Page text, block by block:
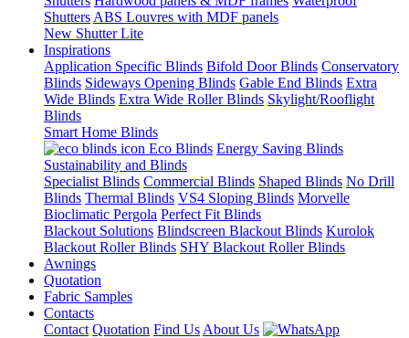
Shutters ABS Louvres with MDF panels
New Shutter Lite
Inspirations
Application Specific Blinds Bifold Door Blinds Conservatory
Blinds Sideways Opening Blinds Gable End Blinds Extra
Wide Blinds Extra Wide Roller Blinds Skylight/Rooflight
Blinds
Smart Home Blinds
Eco Blinds Energy Saving Blinds
Sustainability and Blinds
Specialist Blinds Commercial Blinds Shaped Blinds No Drill
Blinds Thermal Blinds VS4 Sloping Blinds Morvelle
Bioclimatic Pergola Perfect Fit Blinds
Blackout Solutions Blindscreen Blackout Blinds Kurolok
Blackout Roller Blinds SHY Blackout Roller Blinds
Awnings
Quotation
Fabric Samples
Contacts
Contact Quotation Find Us About Us